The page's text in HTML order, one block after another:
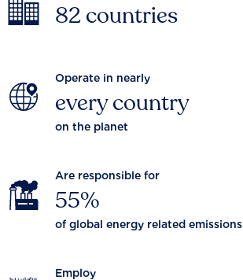
82 countries
Operate in nearly
every country
on the planet
Are responsible for
55%
of global energy related emissions
Employ